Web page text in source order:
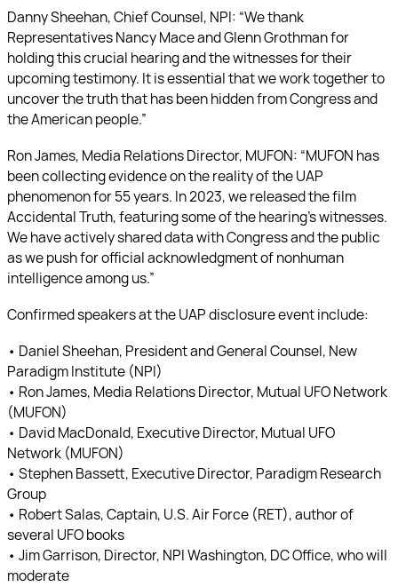
Danny Sheehan, Chief Counsel, NPI: “We thank
Representatives Nancy Mace and Glenn Grothman for
holding this crucial hearing and the witnesses for their
upcoming testimony. It is essential that we work together to
uncover the truth that has been hidden from Congress and
the American people.”
Ron James, Media Relations Director, MUFON: “MUFON has
been collecting evidence on the reality of the UAP
phenomenon for 55 years. In 2023, we released the film
Accidental Truth, featuring some of the hearing’s witnesses.
We have actively shared data with Congress and the public
as we push for official acknowledgment of nonhuman
intelligence among us.”
Confirmed speakers at the UAP disclosure event include:
• Daniel Sheehan, President and General Counsel, New
Paradigm Institute (NPI)
• Ron James, Media Relations Director, Mutual UFO Network
(MUFON)
• David MacDonald, Executive Director, Mutual UFO
Network (MUFON)
• Stephen Bassett, Executive Director, Paradigm Research
Group
• Robert Salas, Captain, U.S. Air Force (RET), author of
several UFO books
• Jim Garrison, Director, NPI Washington, DC Office, who will
moderate